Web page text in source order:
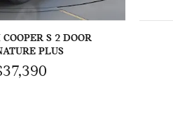
S 2 DOOR
PLUS